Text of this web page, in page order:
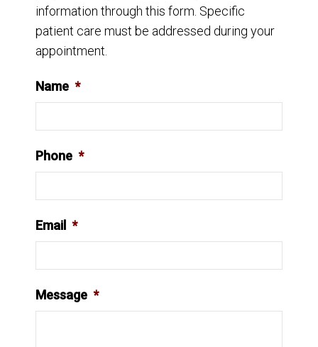
information through this form. Specific
patient care must be addressed during your
appointment.
Name *
Phone *
Email *
Message *